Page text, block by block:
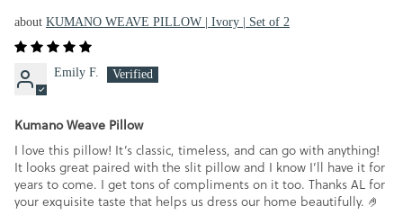
KUMANO WEAVE PILLOW | Ivory | Set of 2
Emily F.
Kumano Weave Pillow
I love this pillow! It’s classic, timeless, and can go with anything!
It looks great paired with the slit pillow and I know I’ll have it for
years to come. I get tons of compliments on it too. Thanks AL for
your exquisite taste that helps us dress our home beautifully. 🤌